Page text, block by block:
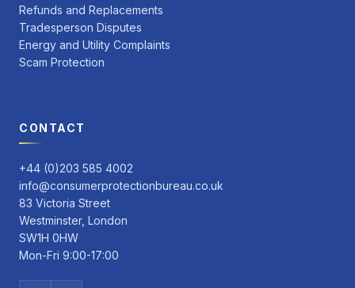
Refunds and Replacements
Tradesperson Disputes
Energy and Utility Complaints
Scam Protection
CONTACT
+44 (0)203 585 4002
info@consumerprotectionbureau.co.uk
83 Victoria Street
Westminster, London
SW1H 0HW
Mon-Fri 9:00-17:00